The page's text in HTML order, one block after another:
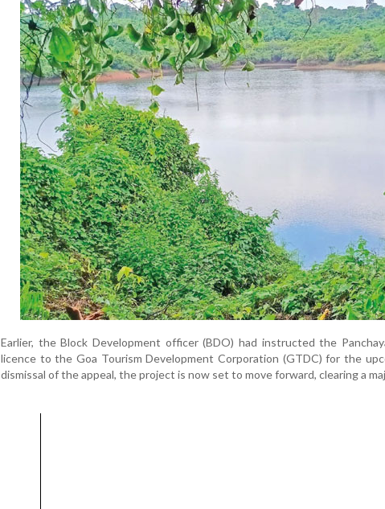
Earlier, the Block Development officer (BDO) had instructed the
licence to the Goa Tourism Development Corporation (GTDC) for the
dismissal of the appeal, the project is now set to move forward, clearing a